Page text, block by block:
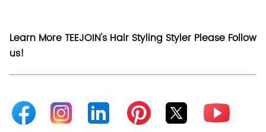
Learn More TEEJOIN's Hair Styling Styler Please Follow
us!